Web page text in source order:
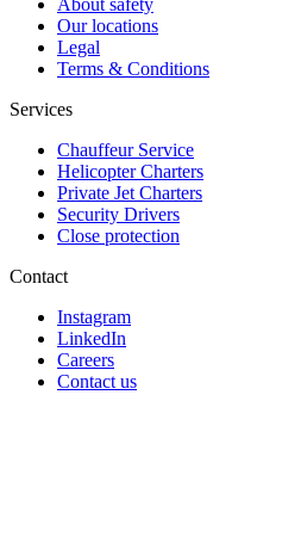
Our locations
Legal
Terms & Conditions
Services
Chauffeur Service
Helicopter Charters
Private Jet Charters
Security Drivers
Close protection
Contact
Instagram
LinkedIn
Careers
Contact us